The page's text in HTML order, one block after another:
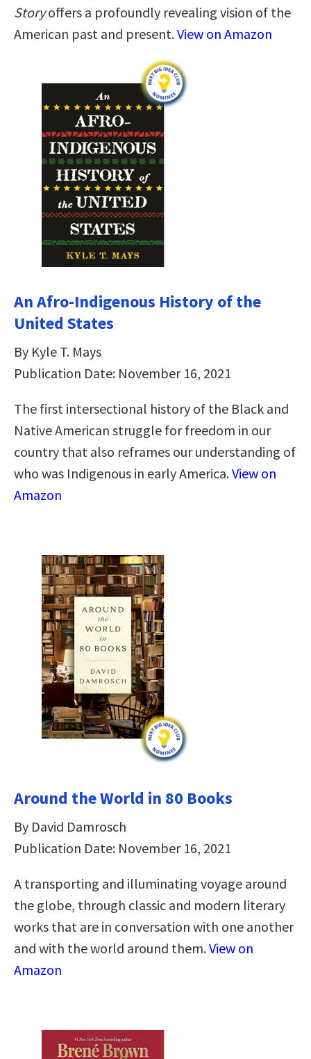
Storyoffers a profoundly revealing vision of the
American past and present.View on Amazon
An Afro-Indigenous History of the
United States
By Kyle T. Mays
Publication Date: November 16, 2021
The first intersectional history of the Black and
Native American struggle for freedom in our
country that also reframes our understanding of
who was Indigenous in early America.View on
Amazon
Around the World in 80 Books
By David Damrosch
Publication Date: November 16, 2021
A transporting and illuminating voyage around
the globe, through classic and modern literary
works that are in conversation with one another
and with the world around them.View on
Amazon